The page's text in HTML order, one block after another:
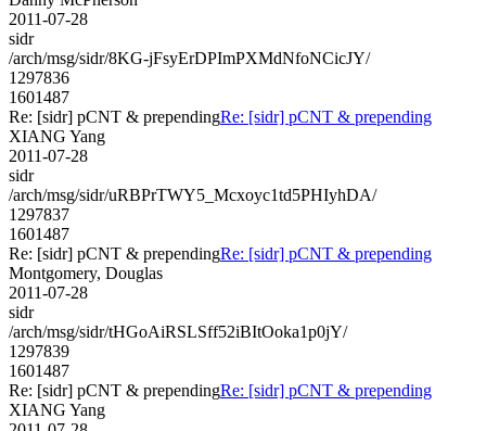
2011-07-28
sidr
/arch/msg/sidr/8KG-jFsyErDPImPXMdNfoNCicJY/
1297836
1601487
Re: [sidr] pCNT & prependingRe: [sidr] pCNT & prepending
XIANG Yang
2011-07-28
sidr
/arch/msg/sidr/uRBPrTWY5_Mcxoyc1td5PHIyhDA/
1297837
1601487
Re: [sidr] pCNT & prependingRe: [sidr] pCNT & prepending
Montgomery, Douglas
2011-07-28
sidr
/arch/msg/sidr/tHGoAiRSLSff52iBItOoka1p0jY/
1297839
1601487
Re: [sidr] pCNT & prependingRe: [sidr] pCNT & prepending
XIANG Yang